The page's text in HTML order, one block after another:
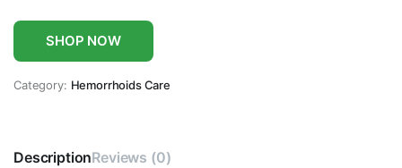
SHOP NOW
Category: Hemorrhoids Care
DescriptionReviews (0)